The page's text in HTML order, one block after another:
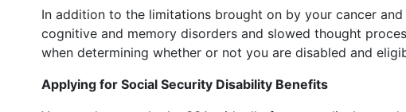
In addition to the limitations brought on by your cancer
cognitive and memory disorders and slowed thought
when determining whether or not you are disabled and
Applying for Social Security Disability Benefits